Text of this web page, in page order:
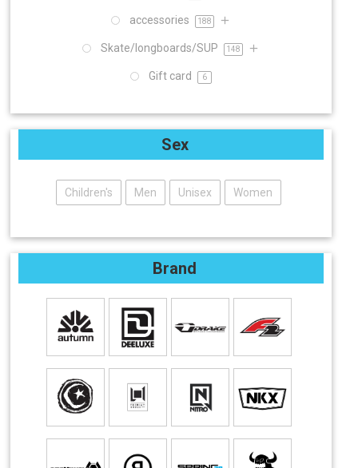
accessories 188
Skate/longboards/SUP 148
Gift card 6
Sex
Children's Men Unisex Women
Brand